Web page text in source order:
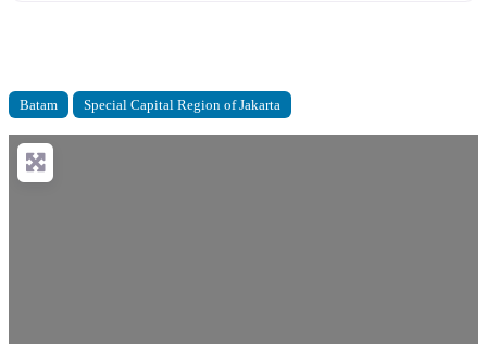
Batam Special Capital Region of Jakarta